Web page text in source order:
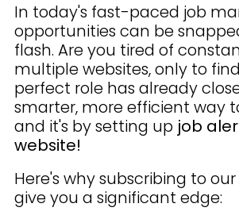
In today's fast-paced job
opportunities can be
flash. Are you tired of
multiple websites, only to
perfect role has already
smarter, more efficient way
and it's by setting up job
website!
Here's why subscribing to
give you a significant edge: